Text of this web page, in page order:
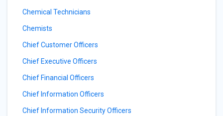
Chemical Technicians
Chemists
Chief Customer Officers
Chief Executive Officers
Chief Financial Officers
Chief Information Officers
Chief Information Security Officers